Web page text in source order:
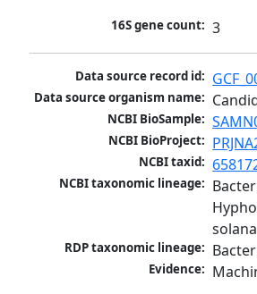
16S gene count: 3
Data source record id:
Data source organism name:
NCBI BioSample:
NCBI BioProject:
NCBI taxid:
NCBI taxonomic lineage:
RDP taxonomic lineage:
Evidence: